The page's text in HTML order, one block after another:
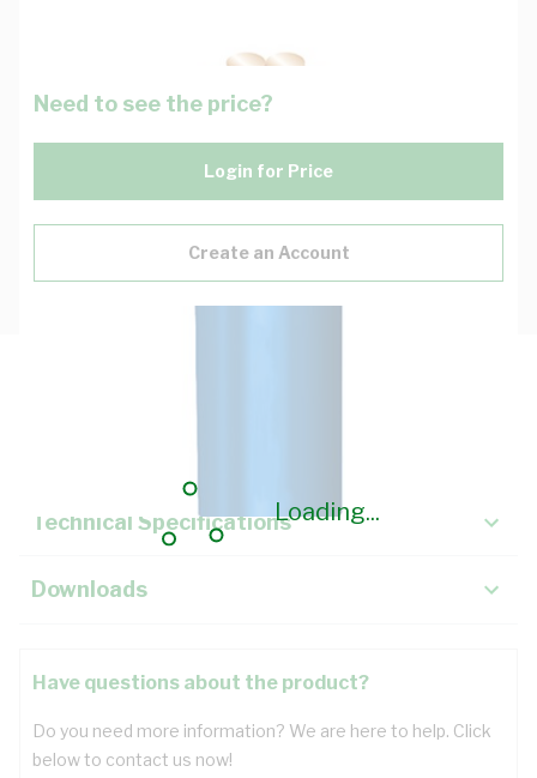
Loading...
Need to see the price?
Login for Price
Create an Account
Technical Specifications
Downloads
Have questions about the product?
Do you need more information? We are here to help. Click
below to contact us now!